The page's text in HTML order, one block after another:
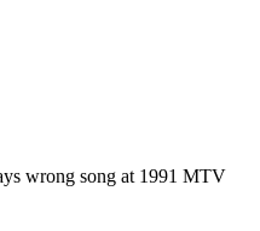
wrong song at 1991 MTV